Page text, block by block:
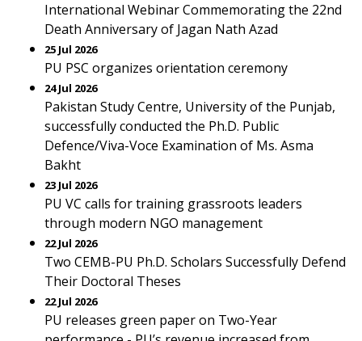
International Webinar Commemorating the 22nd
Death Anniversary of Jagan Nath Azad
25 Jul 2026
PU PSC organizes orientation ceremony
24 Jul 2026
Pakistan Study Centre, University of the Punjab,
successfully conducted the Ph.D. Public
Defence/Viva-Voce Examination of Ms. Asma
Bakht
23 Jul 2026
PU VC calls for training grassroots leaders
through modern NGO management
22 Jul 2026
Two CEMB-PU Ph.D. Scholars Successfully Defend
Their Doctoral Theses
22 Jul 2026
PU releases green paper on Two-Year